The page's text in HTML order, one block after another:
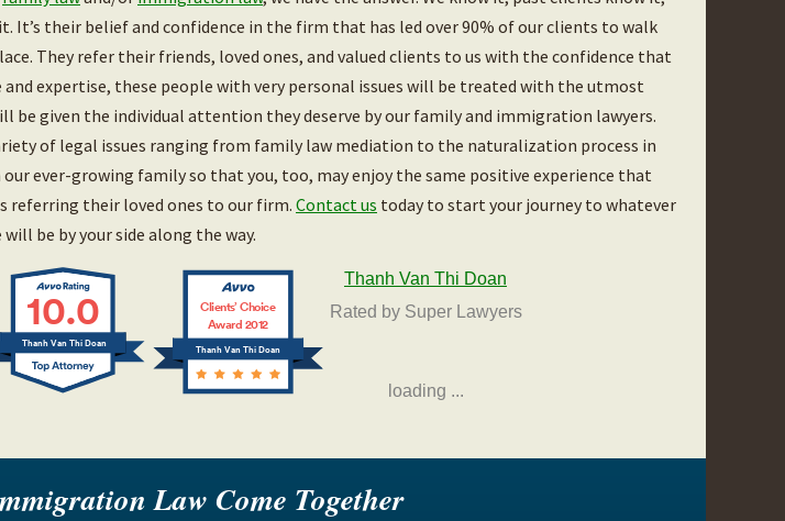
It’s their belief and confidence in the firm that has led over 90% of our clients to walk
They refer their friends, loved ones, and valued clients to us with the confidence that
expertise, these people with very personal issues will be treated with the utmost
be given the individual attention they deserve by our family and immigration lawyers.
of legal issues ranging from family law mediation to the naturalization process in
our ever-growing family so that you, too, may enjoy the same positive experience that
referring their loved ones to our firm. Contact us today to start your journey to whatever
be by your side along the way.
10.0
Thanh Van Thi Doan Thanh Van Thi Doan
Clients’ Choice
Award 2012
Thanh Van Thi Doan
Rated by Super Lawyers
loading ...
Law Come Together